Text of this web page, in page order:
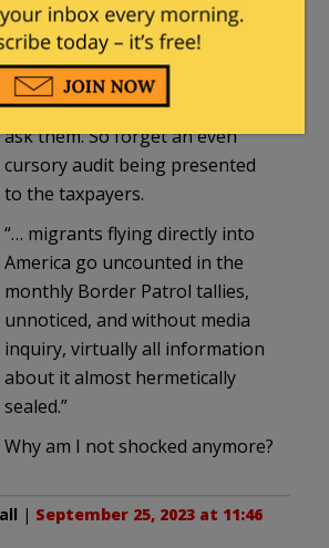
know because the numbers
aren’t published and Biden’s
people aren’t forced to answer
questions the media refuse to
ask them. So forget an even
cursory audit being presented
to the taxpayers.
“… migrants flying directly into
America go uncounted in the
monthly Border Patrol tallies,
unnoticed, and without media
inquiry, virtually all information
about it almost hermetically
sealed.”
Why am I not shocked anymore?
| September 25, 2023 at 11:46